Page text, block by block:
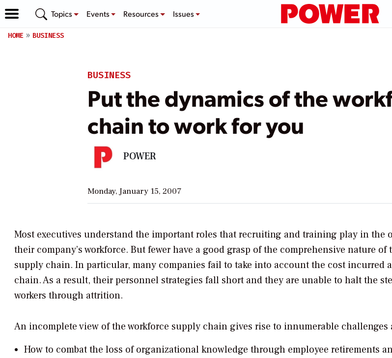
Topics Events Resources Issues
HOME BUSINESS
BUSINESS
Put the dynamics of the
chain to work for you
POWER
Monday, January 15, 2007
Most executives understand the important roles that recruiting and training play in the
their company’s workforce. But fewer have a good grasp of the comprehensive nature of
supply chain. In particular, many companies fail to take into account the cost incurred
chain. As a result, their personnel strategies fall short and they are unable to halt the
workers through attrition.
An incomplete view of the workforce supply chain gives rise to innumerable challenges
How to combat the loss of organizational knowledge through employee retirements